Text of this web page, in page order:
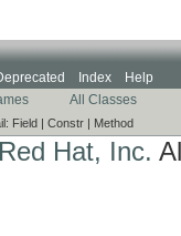
Index
Help
All Classes
Field | Constr | Method
Red Hat, Inc.